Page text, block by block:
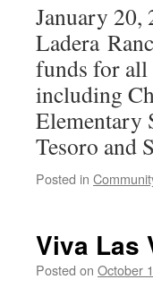
January
Ladera
funds for all
including
Elementary
Tesoro and
Posted in
Viva Las
Posted on October